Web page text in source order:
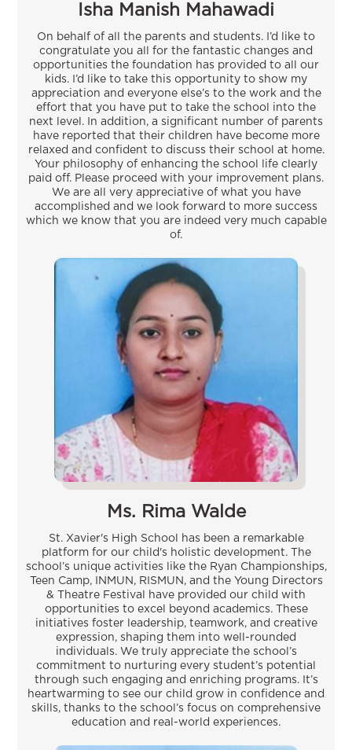
Isha Manish Mahawadi
On behalf of all the parents and students. I’d like to
congratulate you all for the fantastic changes and
opportunities the foundation has provided to all our
kids. I’d like to take this opportunity to show my
appreciation and everyone else’s to the work and the
effort that you have put to take the school into the
next level. In addition, a significant number of parents
have reported that their children have become more
relaxed and confident to discuss their school at home.
Your philosophy of enhancing the school life clearly
paid off. Please proceed with your improvement plans.
We are all very appreciative of what you have
accomplished and we look forward to more success
which we know that you are indeed very much capable
of.
Ms. Rima Walde
St. Xavier's High School has been a remarkable
platform for our child's holistic development. The
school’s unique activities like the Ryan Championships,
Teen Camp, INMUN, RISMUN, and the Young Directors
& Theatre Festival have provided our child with
opportunities to excel beyond academics. These
initiatives foster leadership, teamwork, and creative
expression, shaping them into well-rounded
individuals. We truly appreciate the school’s
commitment to nurturing every student’s potential
through such engaging and enriching programs. It’s
heartwarming to see our child grow in confidence and
skills, thanks to the school’s focus on comprehensive
education and real-world experiences.